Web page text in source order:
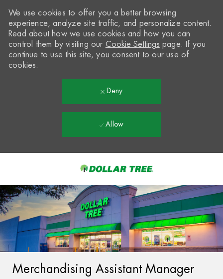
-
We use cookies to offer you a better browsing
experience, analyze site traffic, and personalize content.
Read about how we use cookies and how you can
control them by visiting our Cookie Settings page. If you
continue to use this site, you consent to our use of
cookies.
Deny
Allow
Merchandising Assistant Manager